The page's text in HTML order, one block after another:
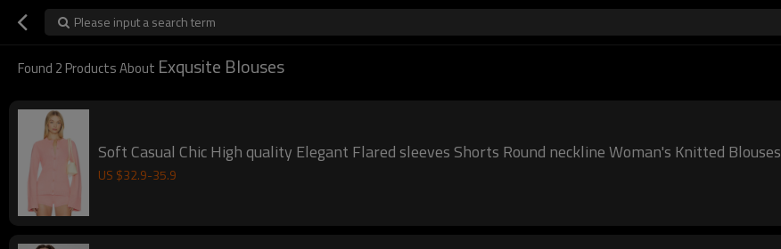
Please input a search term
Found 2 Products About Exqusite Blouses
Soft Casual Chic High quality Elegant Flared sleeves Shorts Round neckline Woman's Knitted Blouses
US $32.9-35.9